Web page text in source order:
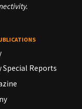
Special Reports